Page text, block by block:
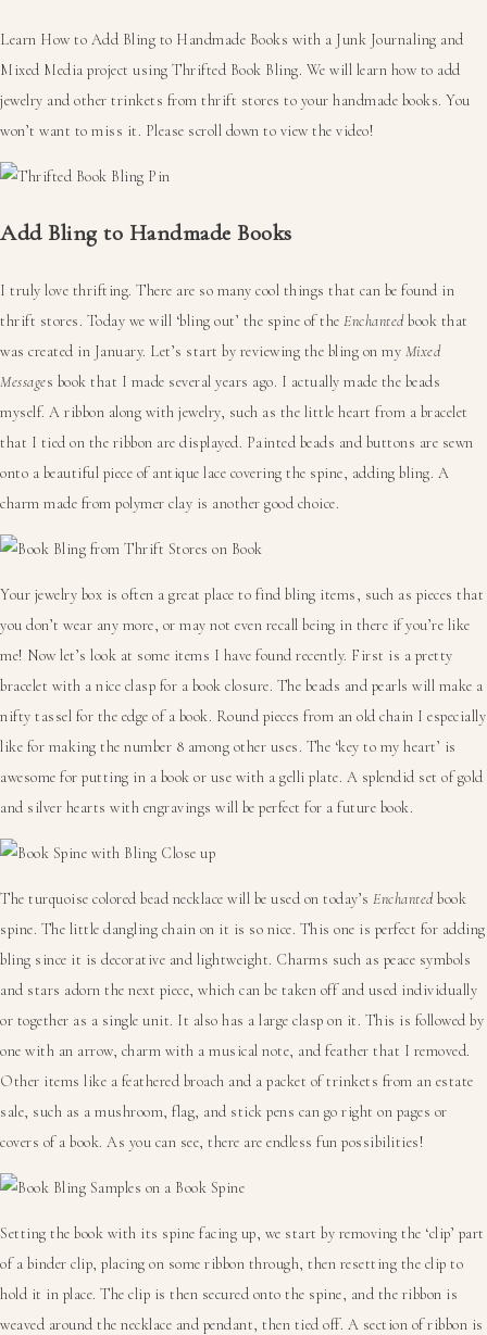
Learn How to Add Bling to Handmade Books with a Junk Journaling and
Mixed Media project using Thrifted Book Bling. We will learn how to add
jewelry and other trinkets from thrift stores to your handmade books. You
won’t want to miss it. Please scroll down to view the video!
Add Bling to Handmade Books
I truly love thrifting. There are so many cool things that can be found in
thrift stores. Today we will ‘bling out’ the spine of the Enchantedbook that
was created in January. Let’s start by reviewing the bling on my Mixed
Messages book that I made several years ago. I actually made the beads
myself. A ribbon along with jewelry, such as the little heart from a bracelet
that I tied on the ribbon are displayed. Painted beads and buttons are sewn
onto a beautiful piece of antique lace covering the spine, adding bling. A
charm made from polymer clay is another good choice.
Your jewelry box is often a great place to find bling items, such as pieces that
you don’t wear any more, or may not even recall being in there if you’re like
me! Now let’s look at some items I have found recently. First is a pretty
bracelet with a nice clasp for a book closure. The beads and pearls will make a
nifty tassel for the edge of a book. Round pieces from an old chain I especially
like for making the number 8 among other uses. The ‘key to my heart’ is
awesome for putting in a book or use with a gelli plate. A splendid set of gold
and silver hearts with engravings will be perfect for a future book.
The turquoise colored bead necklace will be used on today’s Enchantedbook
spine. The little dangling chain on it is so nice. This one is perfect for adding
bling since it is decorative and lightweight. Charms such as peace symbols
and stars adorn the next piece, which can be taken off and used individually
or together as a single unit. It also has a large clasp on it. This is followed by
one with an arrow, charm with a musical note, and feather that I removed.
Other items like a feathered broach and a packet of trinkets from an estate
sale, such as a mushroom, flag, and stick pens can go right on pages or
covers of a book. As you can see, there are endless fun possibilities!
Setting the book with its spine facing up, we start by removing the ‘clip’ part
of a binder clip, placing on some ribbon through, then resetting the clip to
hold it in place. The clip is then secured onto the spine, and the ribbon is
weaved around the necklace and pendant, then tied off. A section of ribbon is